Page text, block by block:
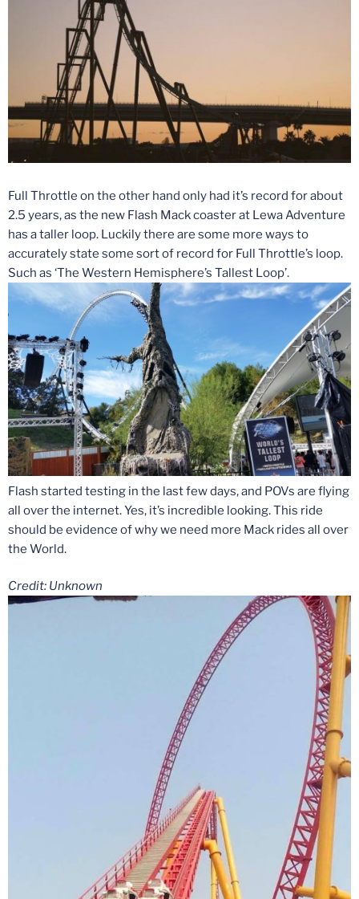
Full Throttle on the other hand only had it’s record for about
2.5 years, as the new Flash Mack coaster at Lewa Adventure
has a taller loop. Luckily there are some more ways to
accurately state some sort of record for Full Throttle’s loop.
Such as ‘The Western Hemisphere’s Tallest Loop’.
Flash started testing in the last few days, and POVs are flying
all over the internet. Yes, it’s incredible looking. This ride
should be evidence of why we need more Mack rides all over
the World.
Credit: Unknown